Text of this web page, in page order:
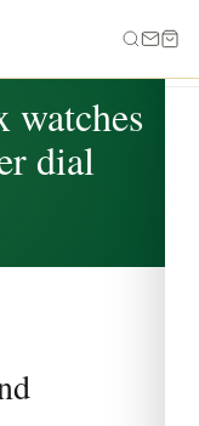
watches
dial